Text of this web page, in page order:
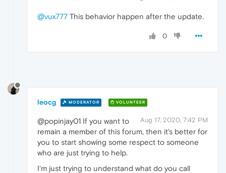
@vux777 This behavior happen after the update.
0
leocg MODERATOR VOLUNTEER
Aug 17, 2020, 7:42 PM
@popinjay01 If you want to
remain a member of this forum, then it's better for
you to start showing some respect to someone
who are just trying to help.
I'm just trying to understand what do you call